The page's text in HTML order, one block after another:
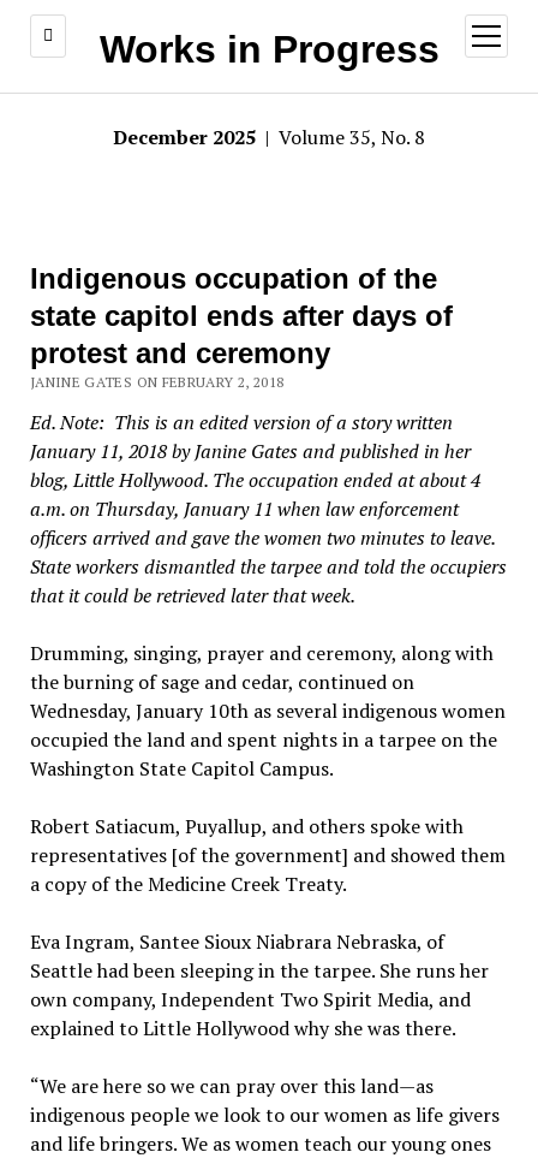
Works in Progress
open
menu
December 2025 | Volume 35, No. 8
Indigenous occupation of the
state capitol ends after days of
protest and ceremony
JANINE GATES ON FEBRUARY 2, 2018
Ed. Note: This is an edited version of a story written
January 11, 2018 by Janine Gates and published in her
blog, Little Hollywood. The occupation ended at about 4
a.m. on Thursday, January 11 when law enforcement
officers arrived and gave the women two minutes to leave.
State workers dismantled the tarpee and told the occupiers
that it could be retrieved later that week.
Drumming, singing, prayer and ceremony, along with
the burning of sage and cedar, continued on
Wednesday, January 10th as several indigenous women
occupied the land and spent nights in a tarpee on the
Washington State Capitol Campus.
Robert Satiacum, Puyallup, and others spoke with
representatives [of the government] and showed them
a copy of the Medicine Creek Treaty.
Eva Ingram, Santee Sioux Niabrara Nebraska, of
Seattle had been sleeping in the tarpee. She runs her
own company, Independent Two Spirit Media, and
explained to Little Hollywood why she was there.
“We are here so we can pray over this land—as
indigenous people we look to our women as life givers
and life bringers. We as women teach our young ones